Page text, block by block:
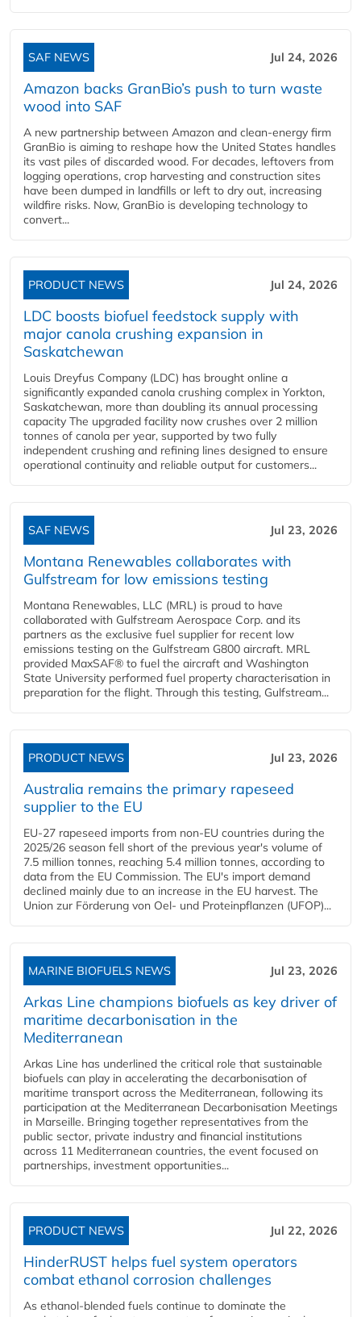
SAF NEWS Jul 24, 2026
Amazon backs GranBio’s push to turn waste
wood into SAF
A new partnership between Amazon and clean‑energy firm
GranBio is aiming to reshape how the United States handles
its vast piles of discarded wood. For decades, leftovers from
logging operations, crop harvesting and construction sites
have been dumped in landfills or left to dry out, increasing
wildfire risks. Now, GranBio is developing technology to
convert...
PRODUCT NEWS Jul 24, 2026
LDC boosts biofuel feedstock supply with
major canola crushing expansion in
Saskatchewan
Louis Dreyfus Company (LDC) has brought online a
significantly expanded canola crushing complex in Yorkton,
Saskatchewan, more than doubling its annual processing
capacity The upgraded facility now crushes over 2 million
tonnes of canola per year, supported by two fully
independent crushing and refining lines designed to ensure
operational continuity and reliable output for customers...
SAF NEWS Jul 23, 2026
Montana Renewables collaborates with
Gulfstream for low emissions testing
Montana Renewables, LLC (MRL) is proud to have
collaborated with Gulfstream Aerospace Corp. and its
partners as the exclusive fuel supplier for recent low
emissions testing on the Gulfstream G800 aircraft. MRL
provided MaxSAF® to fuel the aircraft and Washington
State University performed fuel property characterisation in
preparation for the flight. Through this testing, Gulfstream...
PRODUCT NEWS Jul 23, 2026
Australia remains the primary rapeseed
supplier to the EU
EU-27 rapeseed imports from non-EU countries during the
2025/26 season fell short of the previous year's volume of
7.5 million tonnes, reaching 5.4 million tonnes, according to
data from the EU Commission. The EU's import demand
declined mainly due to an increase in the EU harvest. The
Union zur Förderung von Oel- und Proteinpflanzen (UFOP)...
MARINE BIOFUELS NEWS Jul 23, 2026
Arkas Line champions biofuels as key driver of
maritime decarbonisation in the
Mediterranean
Arkas Line has underlined the critical role that sustainable
biofuels can play in accelerating the decarbonisation of
maritime transport across the Mediterranean, following its
participation at the Mediterranean Decarbonisation Meetings
in Marseille. Bringing together representatives from the
public sector, private industry and financial institutions
across 11 Mediterranean countries, the event focused on
partnerships, investment opportunities...
PRODUCT NEWS Jul 22, 2026
HinderRUST helps fuel system operators
combat ethanol corrosion challenges
As ethanol-blended fuels continue to dominate the